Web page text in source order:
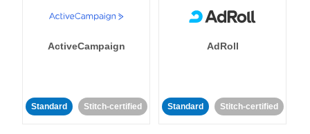
ActiveCampaign
Standard Stitch-certified
AdRoll
Standard Stitch-certified